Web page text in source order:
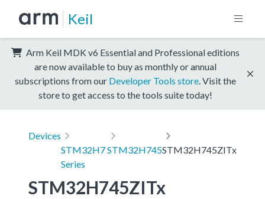
Keil
Arm Keil MDK v6 Essential and Professional editions
are now available to buy as monthly or annual
subscriptions from our Developer Tools store . Visit the
store to get access to the tools suite today!
Devices
STM32H7
Series
STM32H745STM32H745ZITx
STM32H745ZITx